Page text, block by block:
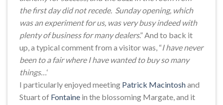
the first day did not recede. Sunday opening, which
was an experiment for us, was very busy indeed with
plenty of business for many dealers.” And to back it
up, a typical comment from a visitor was, “I have never
been to a fair where I have wanted to buy so many
things… ‘
I particularly enjoyed meeting Patrick Macintoshand
Stuart of Fontaine in the blossoming Margate, and it